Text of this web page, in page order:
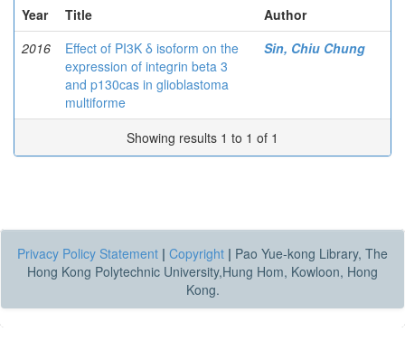
Year
Title
Author
2016
Effect of PI3K δ isoform on the
expression of integrin beta 3
and p130cas in glioblastoma
multiforme
Sin, Chiu Chung
Showing results 1 to 1 of 1
Privacy Policy Statement | Copyright | Pao Yue-kong Library, The
Hong Kong Polytechnic University,Hung Hom, Kowloon, Hong
Kong.